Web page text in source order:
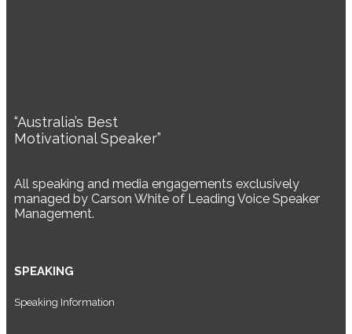
“Australia’s Best
Motivational Speaker”
All speaking and media engagements exclusively
managed by Carson White of Leading Voice Speaker
Management.
SPEAKING
Speaking Information